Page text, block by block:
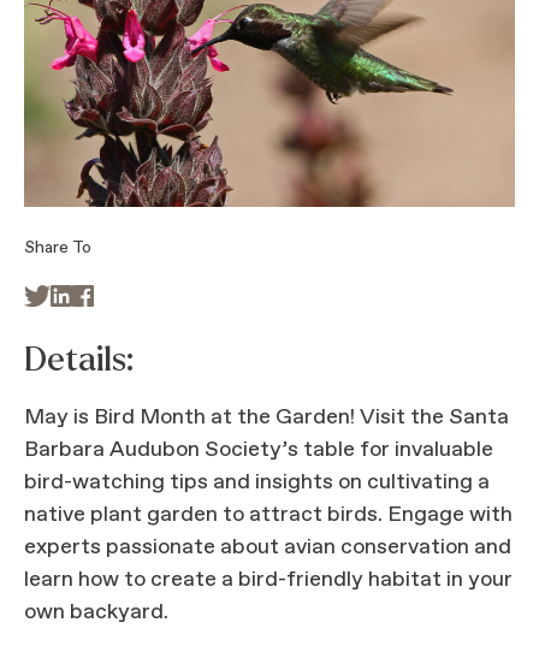
Details:
May is Bird Month at the Garden! Visit the Santa
Barbara Audubon Society’s table for invaluable
bird-watching tips and insights on cultivating a
native plant garden to attract birds. Engage with
experts passionate about avian conservation and
learn how to create a bird-friendly habitat in your
own backyard.
Share To
 